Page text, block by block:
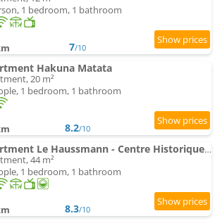
1 bedroom, 1 bathroom
7/10
Hakuna Matata
20 m²
1 bedroom, 1 bathroom
8.2/10
Apartment Le Haussmann - Centre Historique, Chic & Terrasse
44 m²
1 bedroom, 1 bathroom
8.3/10